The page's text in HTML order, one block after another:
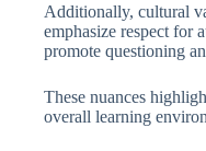
Additionally, cultural
emphasize respect for
promote questioning
These nuances
overall learning